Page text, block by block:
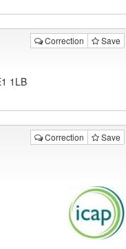
Correction Save
1LB
Correction Save